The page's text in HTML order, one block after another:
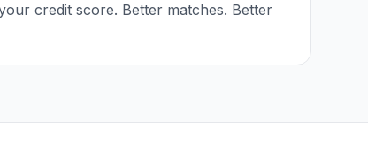
credit score. Better matches. Better